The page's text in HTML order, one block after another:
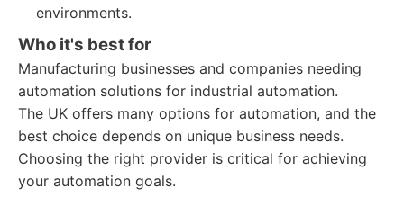
environments.
Who it's best for
Manufacturing businesses and companies needing
automation solutions for industrial automation.
The UK offers many options for automation, and the
best choice depends on unique business needs.
Choosing the right provider is critical for achieving
your automation goals.